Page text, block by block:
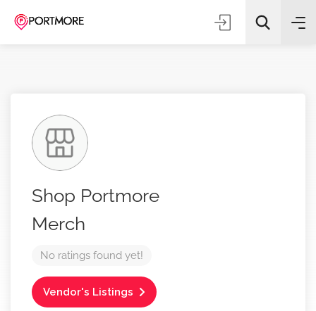
All Categories
Shop Portmore
Merch
No ratings found yet!
Vendor's Listings